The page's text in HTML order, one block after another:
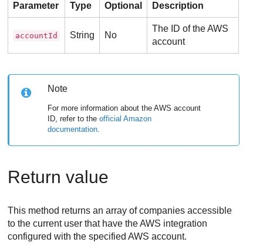
Parameter Type Optional Description
accountId String No
The ID of the AWS
account
Note
For more information about the AWS account
ID, refer to theofficial Amazon
documentation
Return value
This method returns an array of companies accessible
to the current user that have the AWS integration
configured with the specified AWS account.